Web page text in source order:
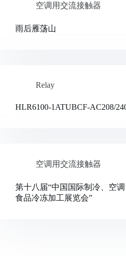
空调用交流接触器
雨后雁荡山
Relay
HLR6100-1ATUBCF-AC208/
空调用交流接触器
第十八届“中国国际制冷、空
食品冷冻加工展览会”